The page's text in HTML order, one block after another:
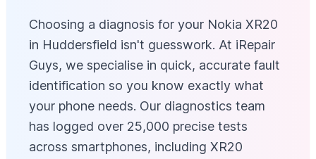
Choosing a diagnosis for your Nokia XR20
in Huddersfield isn't guesswork. At iRepair
Guys, we specialise in quick, accurate fault
identification so you know exactly what
your phone needs. Our diagnostics team
has logged over 25,000 precise tests
across smartphones, including XR20